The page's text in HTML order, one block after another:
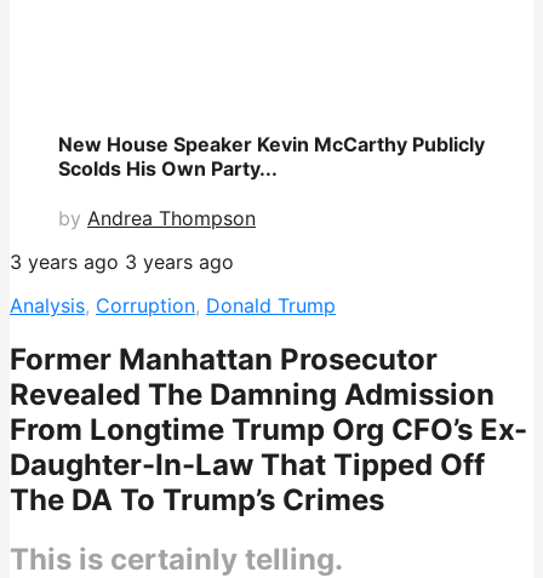
New House Speaker Kevin McCarthy Publicly
Scolds His Own Party...
by Andrea Thompson
3 years ago 3 years ago
Analysis, Corruption, Donald Trump
Former Manhattan Prosecutor
Revealed The Damning Admission
From Longtime Trump Org CFO’s Ex-
Daughter-In-Law That Tipped Off
The DA To Trump’s Crimes
This is certainly telling.